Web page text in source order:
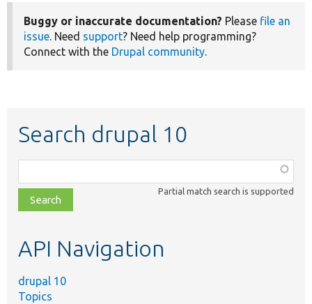
Buggy or inaccurate documentation? Please file an
issue. Need support? Need help programming?
Connect with the Drupal community.
Search drupal 10
class,
file,
topic,
Partial match search is supported
API Navigation
drupal 10
Topics